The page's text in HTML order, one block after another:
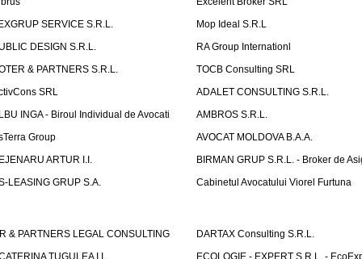
SERVICE S.R.L.
Mop Ideal S.R.L
DESIGN S.R.L.
RA Group Internationl
& PARTNERS S.R.L.
TOCB Consulting SRL
SRL
ADALET CONSULTING S.R.L.
INGA - Biroul Individual de Avocati
AMBROS S.R.L.
Group
AVOCAT MOLDOVA B.A.A.
ARTUR I.I.
BIRMAN GRUP S.R.L. - Broker de
LEASING GRUP S.A.
Cabinetul Avocatului Viorel Furtuna
& PARTNERS LEGAL CONSULTING
DARTAX Consulting S.R.L.
TUGULEA I.I.
ECOLOGIE - EXPERT S.R.L. -